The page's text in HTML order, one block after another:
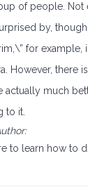
of people. Not
by,
for
However, there
actually much
to it.
to learn how to